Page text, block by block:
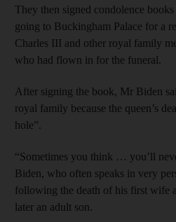
They then signed condolence
going to Buckingham Palace for a
Charles III and other royal family
who had flown in for the funeral.
After signing the book, Mr Biden
royal family because the queen’s
hole”.
“Sometimes you think … you’ll
Biden, who often speaks in very
following the death of his first wife
later an adult son.